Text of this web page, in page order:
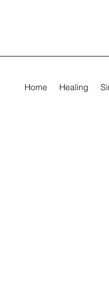
Home Healing